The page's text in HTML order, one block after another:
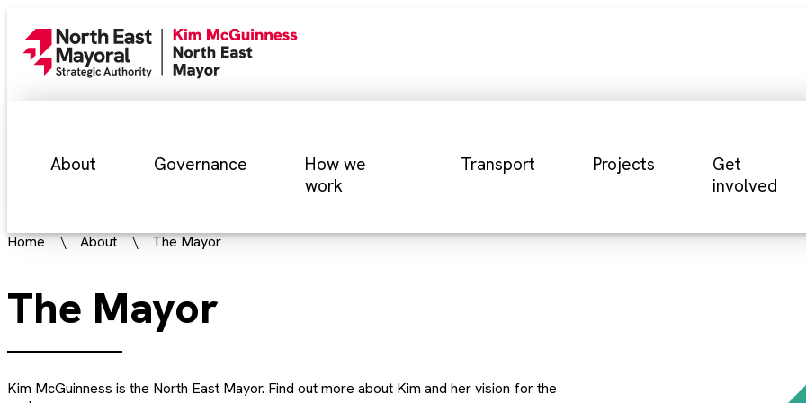
About Governance
How we
work
Transport Projects
Get
involved
Home About The Mayor
The Mayor
Kim McGuinness is the North East Mayor. Find out more about Kim and her vision for the